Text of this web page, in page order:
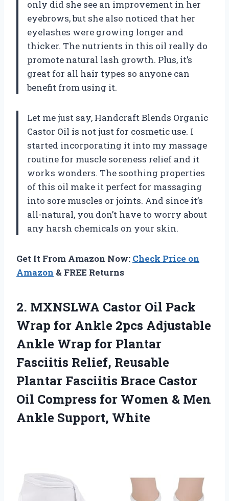
only did she see an improvement in her
eyebrows, but she also noticed that her
eyelashes were growing longer and
thicker. The nutrients in this oil really do
promote natural lash growth. Plus, it’s
great for all hair types so anyone can
benefit from using it.
Let me just say, Handcraft Blends Organic
Castor Oil is not just for cosmetic use. I
started incorporating it into my massage
routine for muscle soreness relief and it
works wonders. The soothing properties
of this oil make it perfect for massaging
into sore muscles or joints. And since it’s
all-natural, you don’t have to worry about
any harsh chemicals on your skin.
Get It From Amazon Now: Check Price on
Amazon & FREE Returns
2. MXNSLWA Castor Oil Pack
Wrap for Ankle 2pcs Adjustable
Ankle Wrap for Plantar
Fasciitis Relief, Reusable
Plantar Fasciitis Brace Castor
Oil Compress for Women & Men
Ankle Support, White